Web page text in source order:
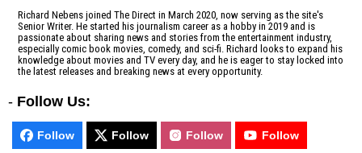
Richard Nebens joined The Direct in March 2020, now serving as the site's
Senior Writer. He started his journalism career as a hobby in 2019 and is
passionate about sharing news and stories from the entertainment industry,
especially comic book movies, comedy, and sci-fi. Richard looks to expand his
knowledge about movies and TV every day, and he is eager to stay locked into
the latest releases and breaking news at every opportunity.
- Follow Us:
Follow Follow Follow Follow